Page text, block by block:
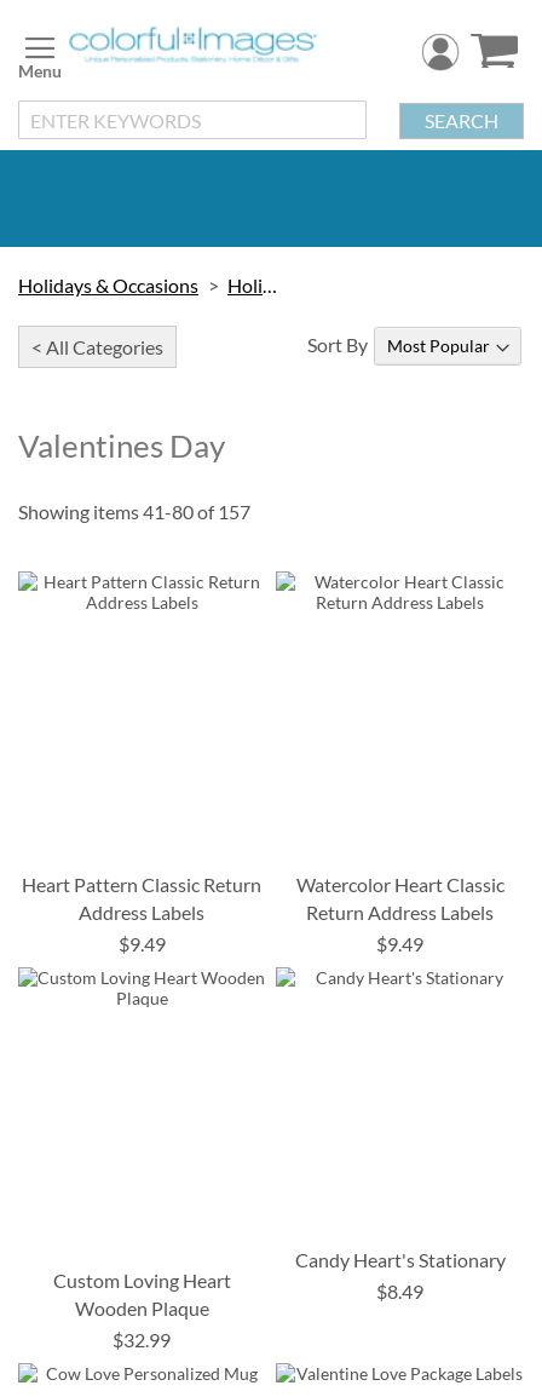
to
Content
SEARCH
Holidays & Occasions Holidays
< All Categories
Valentines Day
Sort By
Showing items41-80of 157
Heart Pattern Classic Return
Address Labels
$9.49
Watercolor Heart Classic
Return Address Labels
$9.49
Custom Loving Heart
Wooden Plaque
$32.99
Candy Heart's Stationary
$8.49